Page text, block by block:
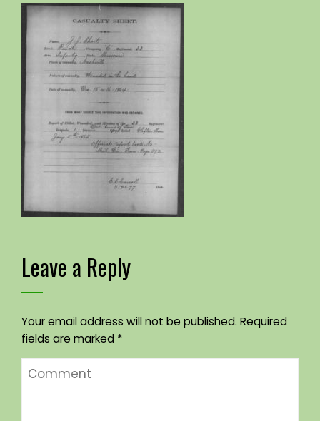
Leave a Reply
Your email address will not be published. Required
fields are marked *